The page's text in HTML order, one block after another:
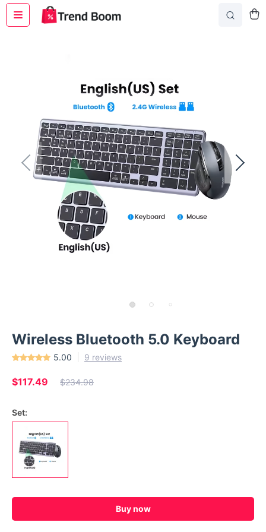
Wireless Bluetooth 5.0 Keyboard
5.00 9 reviews
$117.49 $234.98
Set:
Buy now